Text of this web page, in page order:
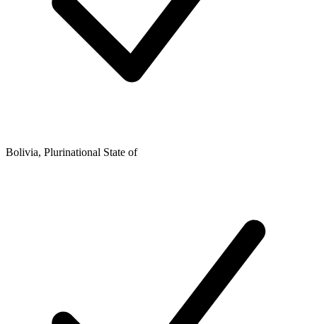
Bolivia, Plurinational State of